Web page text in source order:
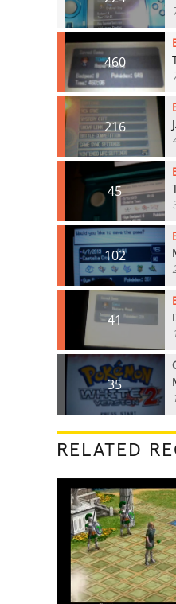
460
216
45
102
41
35
RELATED